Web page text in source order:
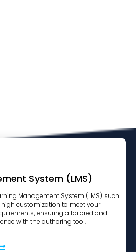
System (LMS)
Management System (LMS) such
customization to meet your
ensuring a tailored and
with the authoring tool.